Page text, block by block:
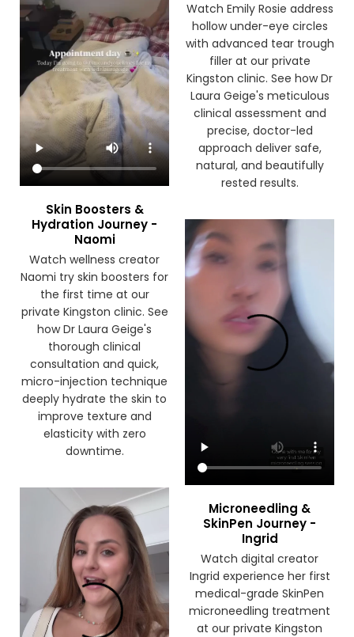
Watch Emily Rosie address
hollow under-eye circles
with advanced tear trough
filler at our private
Kingston clinic. See how Dr
Laura Geige's meticulous
clinical assessment and
precise, doctor-led
approach deliver safe,
natural, and beautifully
rested results.
Skin Boosters &
Hydration Journey -
Naomi
Watch wellness creator
Naomi try skin boosters for
the first time at our
private Kingston clinic. See
how Dr Laura Geige's
thorough clinical
consultation and quick,
micro-injection technique
deeply hydrate the skin to
improve texture and
elasticity with zero
downtime.
Microneedling &
SkinPen Journey -
Ingrid
Watch digital creator
Ingrid experience her first
medical-grade SkinPen
microneedling treatment
at our private Kingston